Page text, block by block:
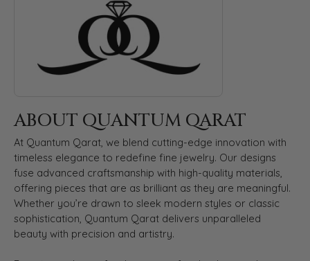
ABOUT QUANTUM QARAT
At Quantum Qarat, we blend cutting-edge innovation with
timeless elegance to redefine fine jewelry. Our designs
fuse advanced craftsmanship with high-quality materials,
offering pieces that are as brilliant as they are meaningful.
Whether you’re drawn to sleek modern styles or classic
sophistication, Quantum Qarat delivers unparalleled
beauty with precision and artistry.